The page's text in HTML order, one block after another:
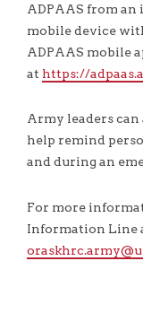
ADPAAS from an
mobile device
ADPAAS mobile
at https://
Army leaders can
help remind
and during an
For more
Information Line